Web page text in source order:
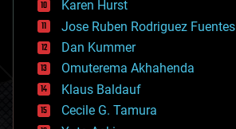
computing
cosmology
counterterrorism
cryonics
cryptocurrencies
cybercrime/malcode
cyborgs
Karen Hurst
Jose Ruben Rodriguez Fuentes
Dan Kummer
Omuterema Akhahenda
Klaus Baldauf
Cecile G. Tamura